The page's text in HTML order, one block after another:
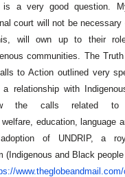
is a very good question.
court will not be
will own up to their
communities. The
to Action outlined very
a relationship with
the calls related to
education, language
of UNDRIP, a
and Black